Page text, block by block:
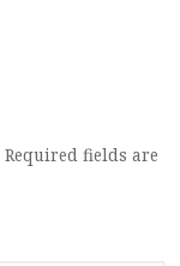
Required fields are